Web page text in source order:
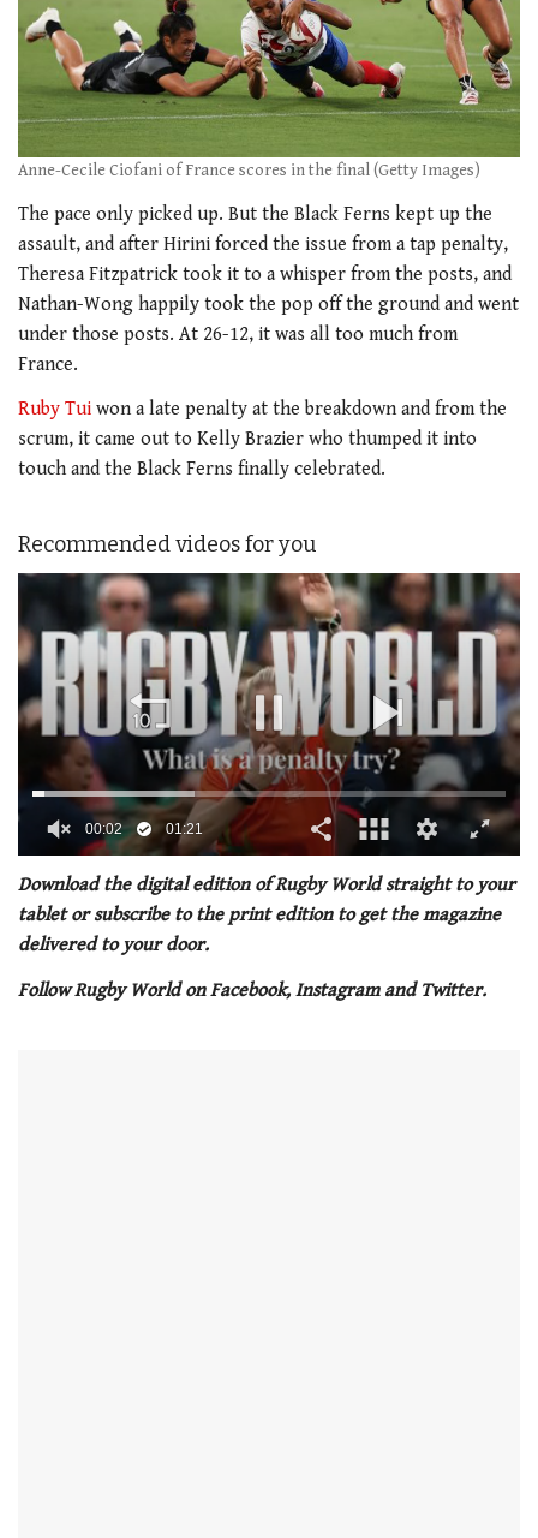
Anne-Cecile Ciofani of France scores in the final (Getty Images)
The pace only picked up. But the Black Ferns kept up the
assault, and after Hirini forced the issue from a tap penalty,
Theresa Fitzpatrick took it to a whisper from the posts, and
Nathan-Wong happily took the pop off the ground and went
under those posts. At 26-12, it was all too much from
France.
Ruby Tui won a late penalty at the breakdown and from the
scrum, it came out to Kelly Brazier who thumped it into
touch and the Black Ferns finally celebrated.
Recommended videos for you
of
1
minute,
21
00:02 01:21
Download the digital edition of Rugby World straight to your
tablet or subscribe to the print edition to get the magazine
delivered to your door.
Follow Rugby World on Facebook, Instagram and Twitter.